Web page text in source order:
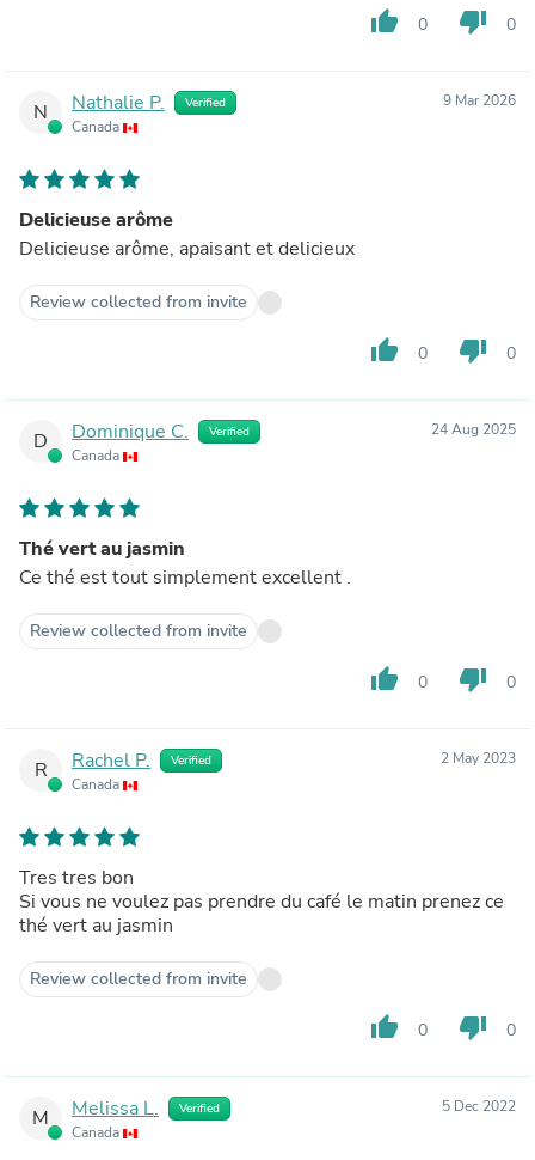
thumb_up 0 thumb_down 0
N Nathalie P. Verified
Canada
9 Mar 2026
Delicieuse arôme
Delicieuse arôme, apaisant et delicieux
Review collected from invite
thumb_up 0 thumb_down 0
D Dominique C. Verified
Canada
24 Aug 2025
Thé vert au jasmin
Ce thé est tout simplement excellent .
Review collected from invite
thumb_up 0 thumb_down 0
R Rachel P. Verified
Canada
2 May 2023
Tres tres bon
Si vous ne voulez pas prendre du café le matin prenez ce
thé vert au jasmin
Review collected from invite
thumb_up 0 thumb_down 0
M Melissa L. Verified
Canada
5 Dec 2022